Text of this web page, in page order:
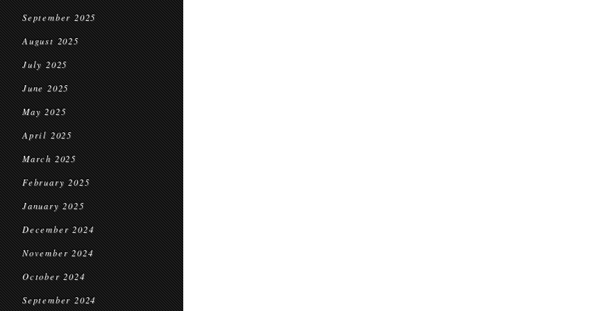
September 2025
August 2025
July 2025
June 2025
May 2025
April 2025
March 2025
February 2025
January 2025
December 2024
November 2024
October 2024
September 2024